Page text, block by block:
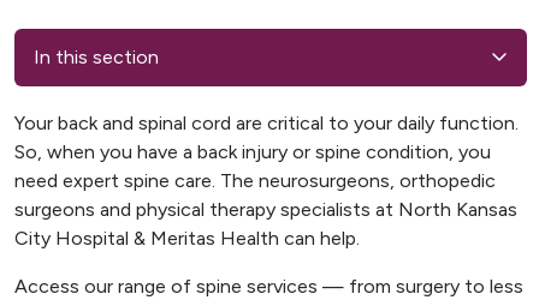
In this section
Your back and spinal cord are critical to your daily function.
So, when you have a back injury or spine condition, you
need expert spine care. The neurosurgeons, orthopedic
surgeons and physical therapy specialists at North Kansas
City Hospital & Meritas Health can help.
Access our range of spine services — from surgery to less